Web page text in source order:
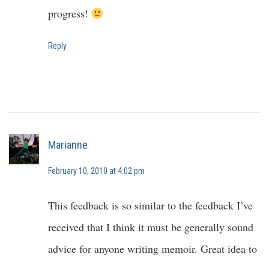
progress!
Reply
Marianne
February 10, 2010 at 4:02 pm
This feedback is so similar to the feedback I’ve
received that I think it must be generally sound
advice for anyone writing memoir. Great idea to